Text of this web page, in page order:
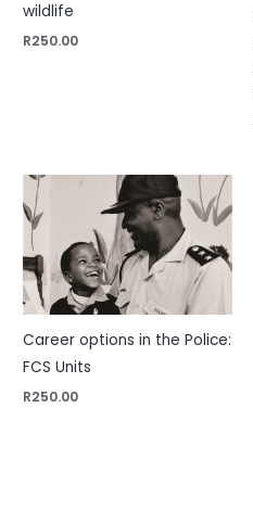
wildlife
R250.00
Career options in the Police:
FCS Units
R250.00